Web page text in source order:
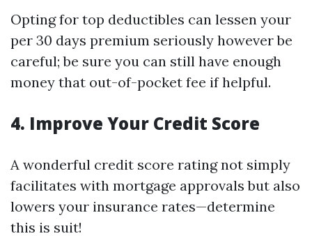
Opting for top deductibles can lessen your
per 30 days premium seriously however be
careful; be sure you can still have enough
money that out-of-pocket fee if helpful.
4. Improve Your Credit Score
A wonderful credit score rating not simply
facilitates with mortgage approvals but also
lowers your insurance rates—determine
this is suit!